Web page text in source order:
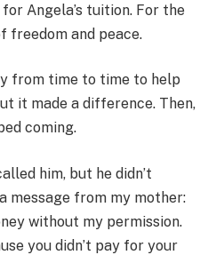
Angela’s tuition. For the
freedom and peace.
from time to time to help
it made a difference. Then,
coming.
him, but he didn’t
message from my mother:
without my permission.
you didn’t pay for your